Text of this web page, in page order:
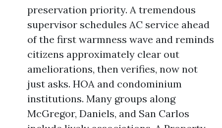
preservation priority. A tremendous
supervisor schedules AC service ahead
of the first warmness wave and reminds
citizens approximately clear out
ameliorations, then verifies, now not
just asks. HOA and condominium
institutions. Many groups along
McGregor, Daniels, and San Carlos